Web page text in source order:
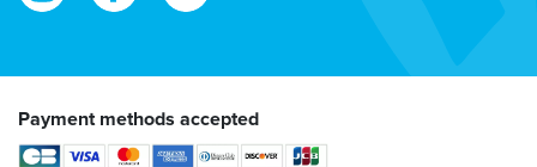
Payment methods accepted